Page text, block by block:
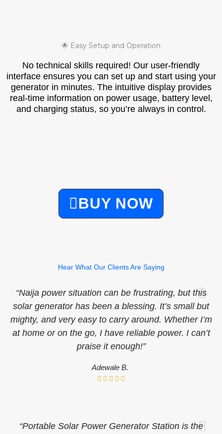
🌟 Easy Setup and Operation
No technical skills required! Our user-friendly
interface ensures you can set up and start using your
generator in minutes. The intuitive display provides
real-time information on power usage, battery level,
and charging status, so you’re always in control.
BUY NOW
Hear What Our Clients Are Saying
“Naija power situation can be frustrating, but this
solar generator has been a blessing. It’s small but
mighty, and very easy to carry around. Whether I’m
at home or on the go, I have reliable power. I can’t
praise it enough!”
Adewale B.
“Portable Solar Power Generator Station is the